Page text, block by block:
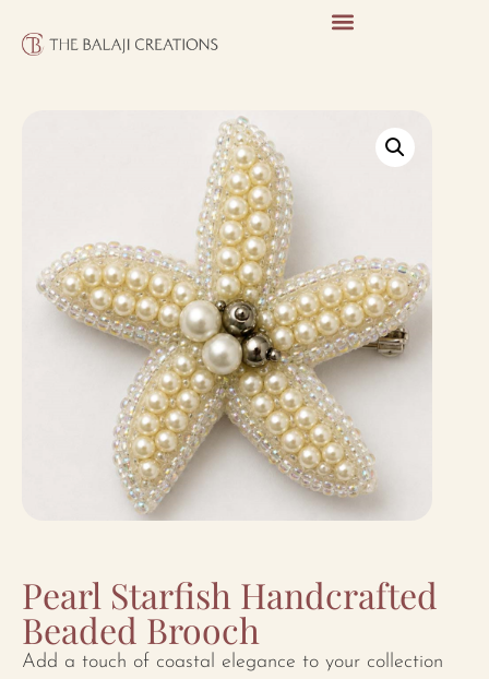
Pearl Starfish Handcrafted
Beaded Brooch
Add a touch of coastal elegance to your collection